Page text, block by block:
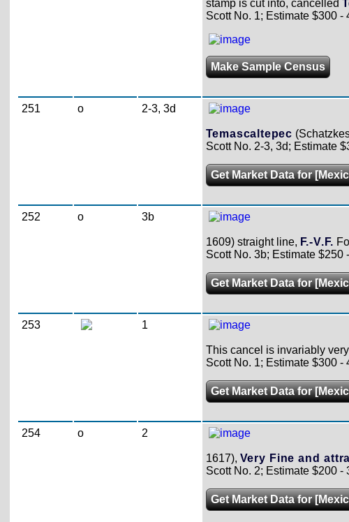
stamp is cut into, cancelled
Scott No. 1; Estimate $300 -
Make Sample Census
251 o 2-3, 3d
Temascaltepec
Scott No. 2-3, 3d; Estimate
Get Market Data for
252 o 3b
1609) straight line, F.-V.F.
Scott No. 3b; Estimate $250
Get Market Data for
253 1
This cancel is invariably
Scott No. 1; Estimate $300 -
Get Market Data for
254 o 2
1617), Very Fine and
Scott No. 2; Estimate $200 -
Get Market Data for